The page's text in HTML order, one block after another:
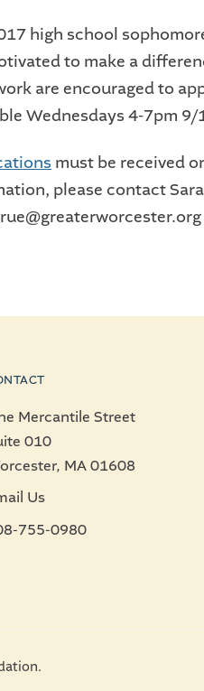
high school
to make a
are encouraged to
Wednesdays 4-7pm
must be received
please contact
Mercantile Street
010
MA 01608
Us
755-0980